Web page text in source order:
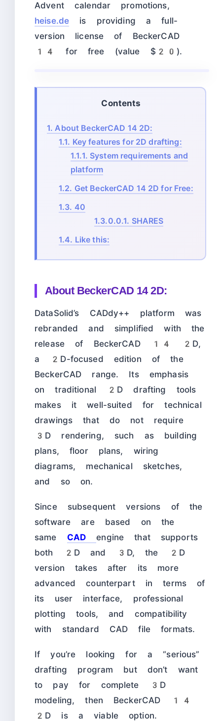
Advent calendar promotions,
heise.de
is providing a full-
version license of BeckerCAD
14 for free (value $20).
Contents
1. About BeckerCAD 14 2D:
1.1. Key features for 2D drafting:
1.1.1. System requirements and
platform
1.2. Get BeckerCAD 14 2D for Free:
1.3. 40
1.3.0.0.1. SHARES
1.4. Like this:
About BeckerCAD 14 2D:
DataSolid’s CADdy++ platform was
rebranded and simplified with the
release of BeckerCAD 14 2D,
a 2D-focused edition of the
BeckerCAD range. Its emphasis
on traditional 2D drafting tools
makes it well-suited for technical
drawings that do not require
3D rendering, such as building
plans, floor plans, wiring
diagrams, mechanical sketches,
and so on.
Since subsequent versions of the
software are based on the
same CAD
engine that supports
both 2D and 3D, the 2D
version takes after its more
advanced counterpart in terms of
its user interface, professional
plotting tools, and compatibility
with standard CAD file formats.
If you’re looking for a “serious”
drafting program but don’t want
to pay for complete 3D
modeling, then BeckerCAD 14
2D is a viable option.